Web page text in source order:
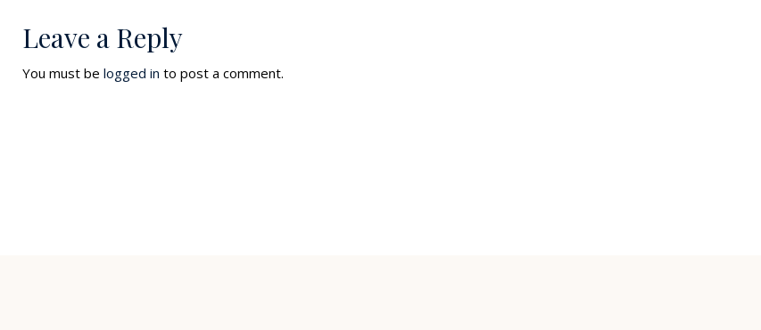
Leave a Reply
You must be logged in to post a comment.